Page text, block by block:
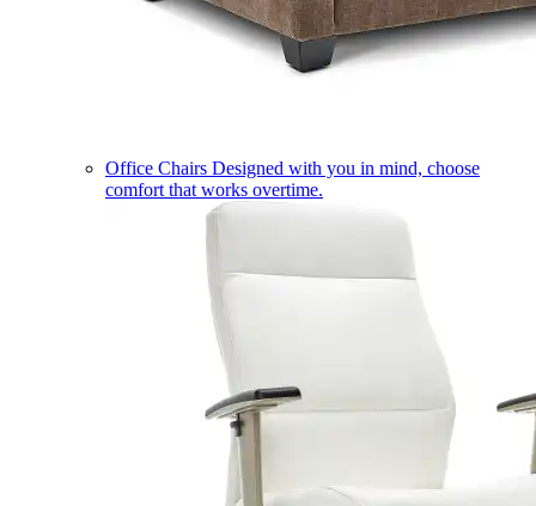
Office Chairs Designed with you in mind, choose
comfort that works overtime.